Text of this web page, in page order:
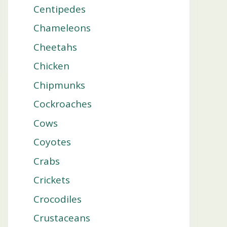
Centipedes
Chameleons
Cheetahs
Chicken
Chipmunks
Cockroaches
Cows
Coyotes
Crabs
Crickets
Crocodiles
Crustaceans